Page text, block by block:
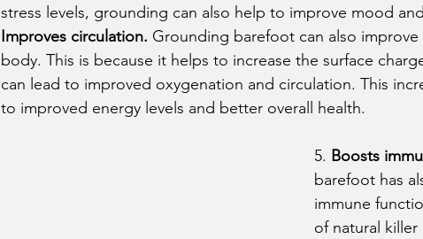
stress levels, grounding can also help to improve mood
Improves circulation. Grounding barefoot can also
body. This is because it helps to increase the surface
can lead to improved oxygenation and circulation. This
to improved energy levels and better overall health.
5. Boosts
barefoot has
immune
of natural